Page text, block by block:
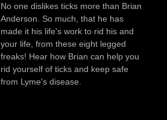
No one dislikes ticks more than Brian
Anderson. So much, that he has
made it his life's work to rid his and
your life, from these eight legged
freaks! Hear how Brian can help you
rid yourself of ticks and keep safe
from Lyme's disease.